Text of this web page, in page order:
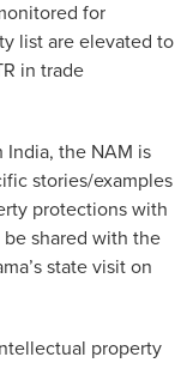
for
list are elevated to
in trade
India, the NAM is
stories/examples
protections with
shared with the
state visit on
property